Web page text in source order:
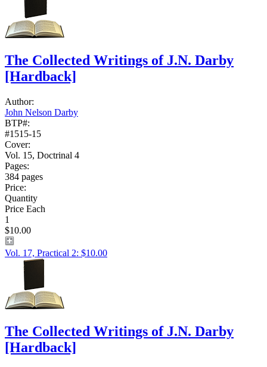
The Collected Writings of J.N. Darby
[Hardback]
Author:
John Nelson Darby
BTP#:
#1515-15
Cover:
Vol. 15, Doctrinal 4
Pages:
384 pages
Price:
Quantity
Price Each
1
$10.00
Vol. 17, Practical 2: $10.00
The Collected Writings of J.N. Darby
[Hardback]